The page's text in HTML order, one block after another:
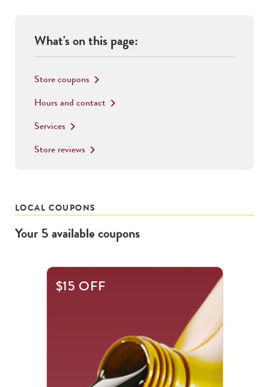
What's on this page:
Store coupons keyboard_arrow_right
Hours and contact keyboard_arrow_right
Services keyboard_arrow_right
Store reviews keyboard_arrow_right
LOCAL COUPONS
Your5availablecoupons
$15 OFF